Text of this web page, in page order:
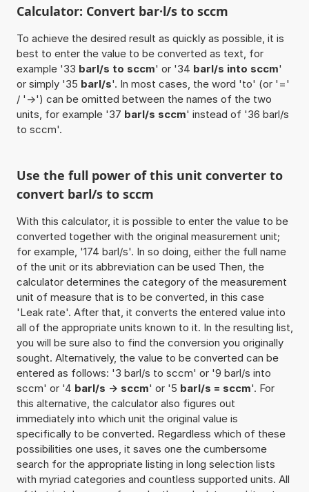
Calculator: Convert bar·l/s to sccm
To achieve the desired result as quickly as possible, it is
best to enter the value to be converted as text, for
example '33 barl/s to sccm' or '34 barl/s into sccm'
or simply '35 barl/s'. In most cases, the word 'to' (or '='
/ '->') can be omitted between the names of the two
units, for example '37 barl/s sccm' instead of '36 barl/s
to sccm'.
Use the full power of this unit converter to
convert barl/s to sccm
With this calculator, it is possible to enter the value to be
converted together with the original measurement unit;
for example, '174 barl/s'. In so doing, either the full name
of the unit or its abbreviation can be used Then, the
calculator determines the category of the measurement
unit of measure that is to be converted, in this case
'Leak rate'. After that, it converts the entered value into
all of the appropriate units known to it. In the resulting list,
you will be sure also to find the conversion you originally
sought. Alternatively, the value to be converted can be
entered as follows: '3 barl/s to sccm' or '9 barl/s into
sccm' or '4 barl/s -> sccm' or '5 barl/s = sccm'. For
this alternative, the calculator also figures out
immediately into which unit the original value is
specifically to be converted. Regardless which of these
possibilities one uses, it saves one the cumbersome
search for the appropriate listing in long selection lists
with myriad categories and countless supported units. All